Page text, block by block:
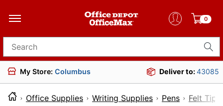
0
Search for products
My Store: Columbus Deliver to:43085
Office Supplies Writing Supplies Pens Felt Tip